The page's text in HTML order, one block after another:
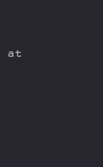
at